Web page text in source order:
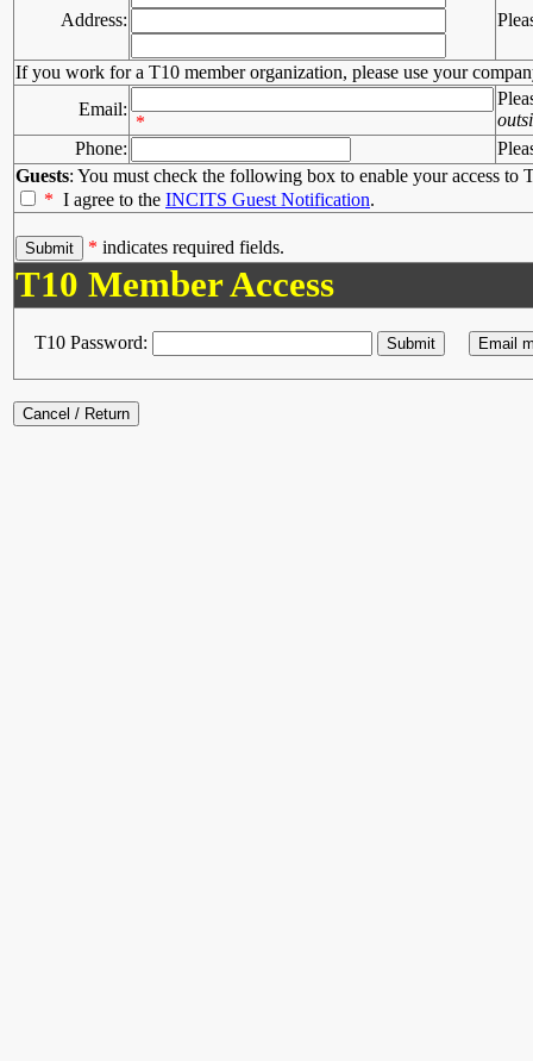
Address:
If you work for a T10 member organization, please use your
Email:
*
Phone:
Guests: You must check the following box to enable your access to
* I agree to the INCITS Guest Notification.
* indicates required fields.
T10 Member Access
T10 Password: